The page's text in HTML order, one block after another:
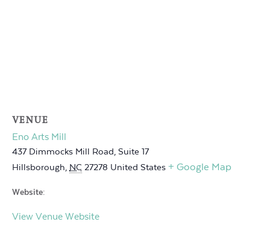
VENUE
Eno Arts Mill
437 Dimmocks Mill Road, Suite 17
Hillsborough, NC 27278 United States + Google Map
Website:
View Venue Website